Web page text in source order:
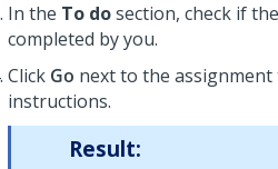
In the To dosection, check if
completed by you.
Click Go next to the
instructions.
Result: